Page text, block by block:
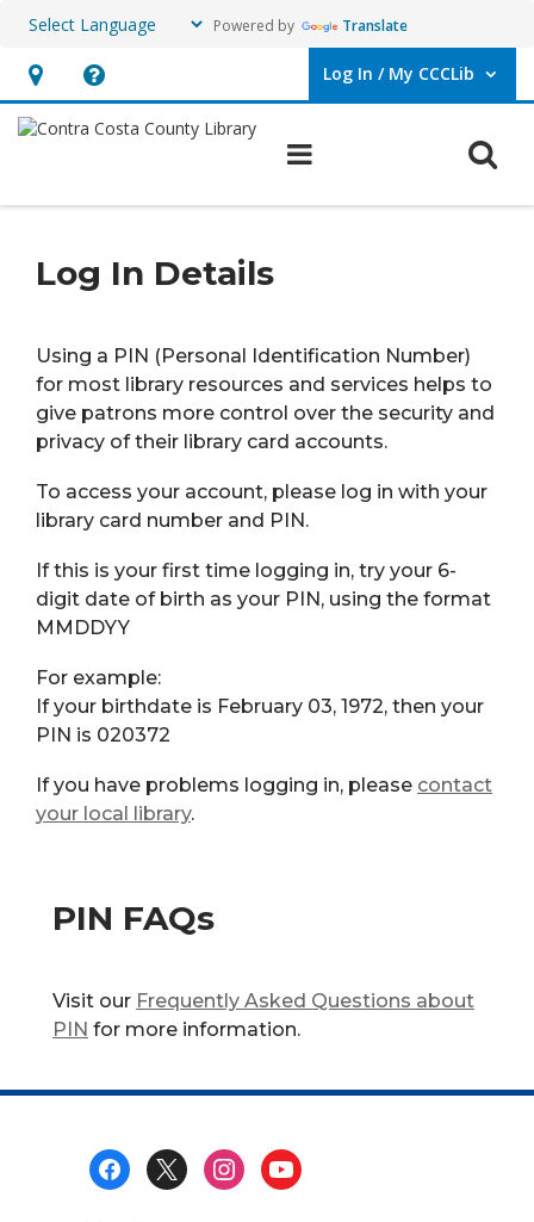
Powered by Translate
Hours
&
opens
overlay
Help,
opens
overlay
Log In / My CCCLib
User Log In / My CCCLib.
Main navigation
Log In Details
Using a PIN (Personal Identification Number)
for most library resources and services helps to
give patrons more control over the security and
privacy of their library card accounts.
To access your account, please log in with your
library card number and PIN.
If this is your first time logging in, try your 6-
digit date of birth as your PIN, using the format
MMDDYY
For example:
If your birthdate is February 03, 1972, then your
PIN is 020372
If you have problems logging in, please contact
your local library.
PIN FAQs
Visit our Frequently Asked Questions about
PIN for more information.